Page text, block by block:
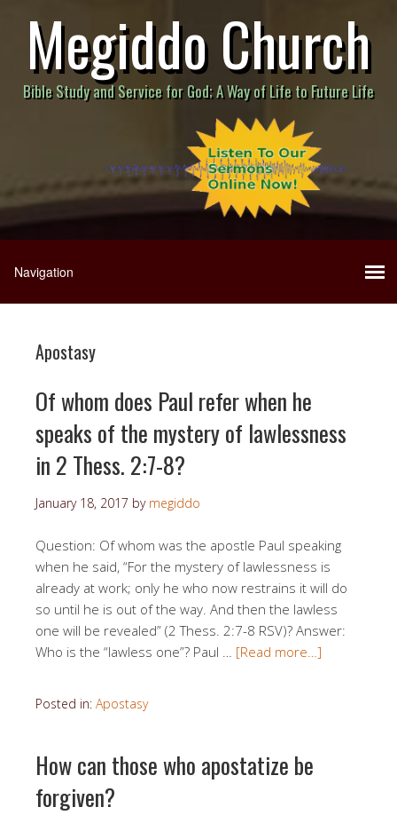
Megiddo Church
Bible Study and Service for God; A Way of Life to Future Life
Apostasy
Of whom does Paul refer when he
speaks of the mystery of lawlessness
in 2 Thess. 2:7-8?
January 18, 2017 by megiddo
Question: Of whom was the apostle Paul speaking
when he said, “For the mystery of lawlessness is
already at work; only he who now restrains it will do
so until he is out of the way. And then the lawless
one will be revealed” (2 Thess. 2:7-8 RSV)? Answer:
Who is the “lawless one”? Paul … [Read more…]
Posted in: Apostasy
How can those who apostatize be
forgiven?